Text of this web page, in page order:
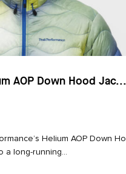
AOP Down Hood Jac...
Helium AOP Down
long‑running...